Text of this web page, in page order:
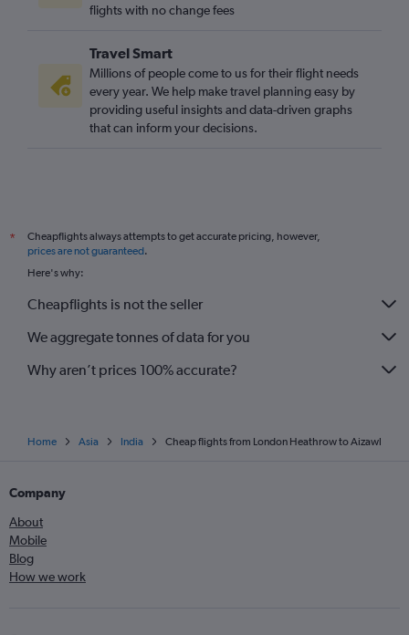
flights with no change fees
Travel Smart
Millions of people come to us for their flight needs
every year. We help make travel planning easy by
providing useful insights and data-driven graphs
that can inform your decisions.
*
Cheapflights always attempts to get accurate pricing, however,
prices are not guaranteed.
Here's why:
Cheapflights is not the seller
We aggregate tonnes of data for you
Why aren’t prices 100% accurate?
Home Asia India Cheap flights from London Heathrow to Aizawl
Company
About
Mobile
Blog
How we work